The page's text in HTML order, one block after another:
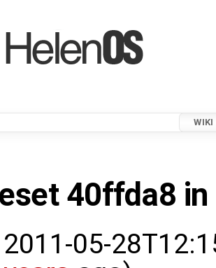
WIKI
40ffda8
2011-05-